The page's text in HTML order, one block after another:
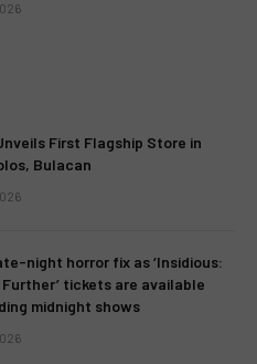
First Flagship Store in
Bulacan
night horror fix as ‘Insidious:
tickets are available
midnight shows